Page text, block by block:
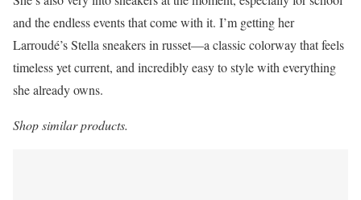
and the endless events that come with it. I’m getting her
Larroudé’s Stella sneakers in russet—a classic colorway that feels
timeless yet current, and incredibly easy to style with everything
she already owns.
Shop similar products.